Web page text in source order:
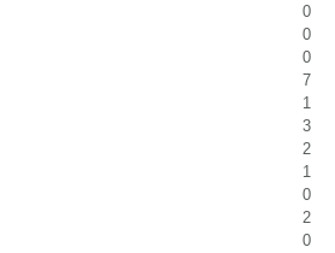
0
0
0
7
1
3
2
1
0
2
0